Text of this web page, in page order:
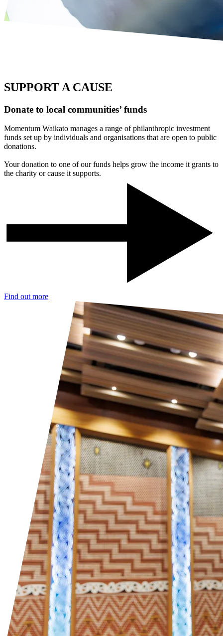
SUPPORT A CAUSE
Donate to local communities’ funds
Momentum Waikato manages a range of philanthropic investment
funds set up by individuals and organisations that are open to public
donations.
Your donation to one of our funds helps grow the income it grants to
the charity or cause it supports.
Find out more